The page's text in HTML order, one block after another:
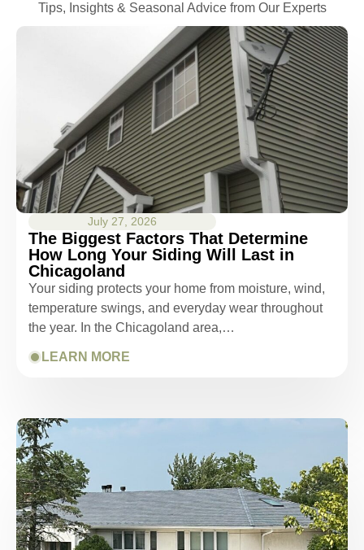
Tips, Insights & Seasonal Advice from Our Experts
July 27, 2026
The Biggest Factors That Determine
How Long Your Siding Will Last in
Chicagoland
Your siding protects your home from moisture, wind,
temperature swings, and everyday wear throughout
the year. In the Chicagoland area,…
LEARN MORE